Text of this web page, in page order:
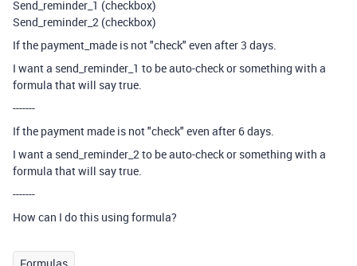
Send_reminder_1 (checkbox)
Send_reminder_2 (checkbox)
If the payment_made is not "check" even after 3 days.
I want a send_reminder_1 to be auto-check or something with a
formula that will say true.
-------
If the payment made is not "check" even after 6 days.
I want a send_reminder_2 to be auto-check or something with a
formula that will say true.
-------
How can I do this using formula?